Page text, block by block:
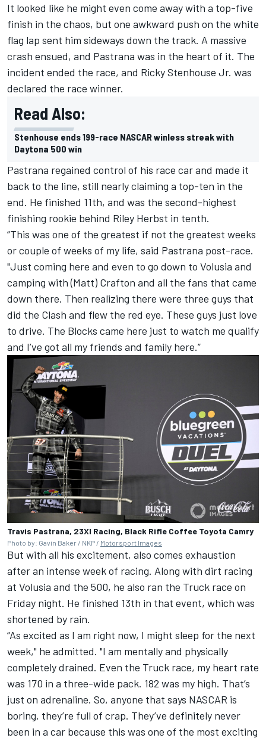
It looked like he might even come away with a top-five
finish in the chaos, but one awkward push on the white
flag lap sent him sideways down the track. A massive
crash ensued, and Pastrana was in the heart of it. The
incident ended the race, and Ricky Stenhouse Jr. was
declared the race winner.
Read Also:
Stenhouse ends 199-race NASCAR winless streak with
Daytona 500 win
Pastrana regained control of his race car and made it
back to the line, still nearly claiming a top-ten in the
end. He finished 11th, and was the second-highest
finishing rookie behind Riley Herbst in tenth.
“This was one of the greatest if not the greatest weeks
or couple of weeks of my life, said Pastrana post-race.
"Just coming here and even to go down to Volusia and
camping with (Matt) Crafton and all the fans that came
down there. Then realizing there were three guys that
did the Clash and flew the red eye. These guys just love
to drive. The Blocks came here just to watch me qualify
and I’ve got all my friends and family here.”
Travis Pastrana, 23XI Racing, Black Rifle Coffee Toyota Camry
Photo by: Gavin Baker / NKP / Motorsport Images
But with all his excitement, also comes exhaustion
after an intense week of racing. Along with dirt racing
at Volusia and the 500, he also ran the Truck race on
Friday night. He finished 13th in that event, which was
shortened by rain.
“As excited as I am right now, I might sleep for the next
week," he admitted. "I am mentally and physically
completely drained. Even the Truck race, my heart rate
was 170 in a three-wide pack. 182 was my high. That’s
just on adrenaline. So, anyone that says NASCAR is
boring, they’re full of crap. They’ve definitely never
been in a car because this was one of the most exciting